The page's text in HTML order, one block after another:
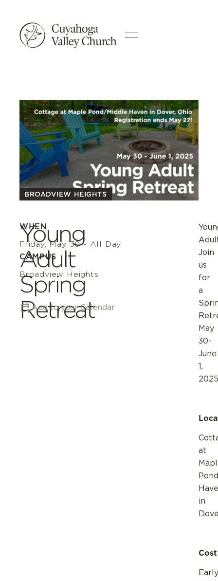
BROADVIEW HEIGHTS
Young
Adult
Spring
Retreat
WHEN
Friday, May 30 - All Day
CAMPUS
Broadview Heights
Add to your Calendar
Join
us
for
a
May
30-
June
1,
at
in
Cost
Early